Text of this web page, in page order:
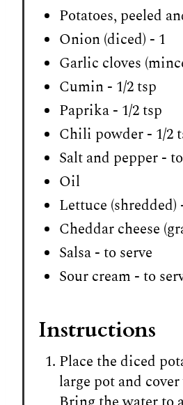
Potatoes, peeled
Onion (diced) - 1
Garlic cloves
Cumin - 1/2 tsp
Paprika - 1/2 tsp
Chili powder - 1/2
Salt and pepper -
Oil
Lettuce (shredded)
Cheddar cheese
Salsa - to serve
Sour cream - to
Instructions
Place the diced
large pot and